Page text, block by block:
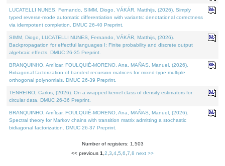
LUCATELLI NUNES, Fernando, SIMM, Diogo, VÁKÁR, Matthijs, (2026). Simply
typed reverse-mode automatic differentiation with variants: denotational correctness
via idempotent completion. DMUC 26-40 Preprint.
SIMM, Diogo, LUCATELLI NUNES, Fernando, VÁKÁR, Matthijs, (2026).
Backpropagation for effectful languages I: Finite probability and discrete output
algebraic effects. DMUC 26-35 Preprint.
BRANQUINHO, Amílcar, FOULQUIÉ-MORENO, Ana, MAÑAS, Manuel, (2026).
Bidiagonal factorization of banded recursion matrices for mixed-type multiple
orthogonal polynomials. DMUC 26-39 Preprint.
TENREIRO, Carlos, (2026). On a wrapped kernel class of density estimators for
circular data. DMUC 26-36 Preprint.
BRANQUINHO, Amílcar, FOULQUIÉ-MORENO, Ana, MAÑAS, Manuel, (2026).
Spectral theory for Markov chains with transition matrix admitting a stochastic
bidiagonal factorization. DMUC 26-37 Preprint.
Number of registers: 1,503
<< previous 1 2 3 4 5 6 7 8 next >>